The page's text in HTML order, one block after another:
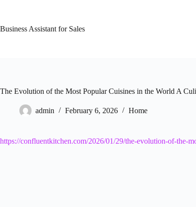
Business Assistant for Sales
The Evolution of the Most Popular Cuisines in the World A
admin February 6, 2026 Home
https://confluentkitchen.com/2026/01/29/the-evolution-of-the-